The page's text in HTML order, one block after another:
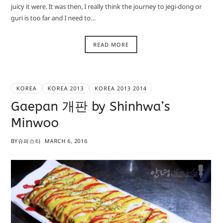
juicy it were. It was then, I really think the journey to jegi-dong or
guri is too far and I need to…
READ MORE
KOREA KOREA 2013 KOREA 2013 2014
Gaepan 개판 by Shinhwa’s
Minwoo
BY슈퍼스타 MARCH 6, 2016